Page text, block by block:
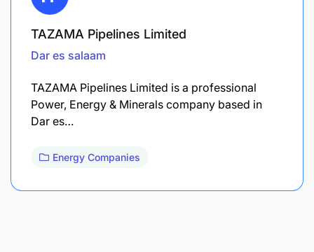
TAZAMA Pipelines Limited
Dar es salaam
TAZAMA Pipelines Limited is a professional
Power, Energy & Minerals company based in
Dar es…
Energy Companies